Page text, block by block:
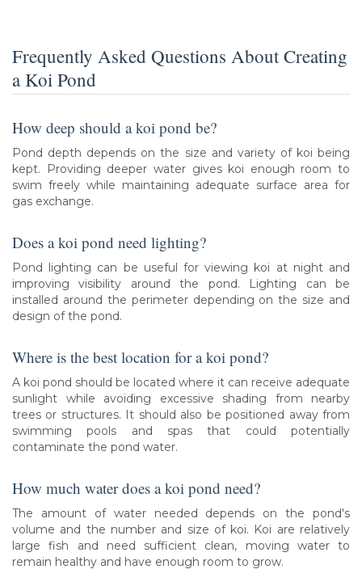
Frequently Asked Questions About Creating
a Koi Pond
How deep should a koi pond be?
Pond depth depends on the size and variety of koi being
kept. Providing deeper water gives koi enough room to
swim freely while maintaining adequate surface area for
gas exchange.
Does a koi pond need lighting?
Pond lighting can be useful for viewing koi at night and
improving visibility around the pond. Lighting can be
installed around the perimeter depending on the size and
design of the pond.
Where is the best location for a koi pond?
A koi pond should be located where it can receive adequate
sunlight while avoiding excessive shading from nearby
trees or structures. It should also be positioned away from
swimming pools and spas that could potentially
contaminate the pond water.
How much water does a koi pond need?
The amount of water needed depends on the pond's
volume and the number and size of koi. Koi are relatively
large fish and need sufficient clean, moving water to
remain healthy and have enough room to grow.